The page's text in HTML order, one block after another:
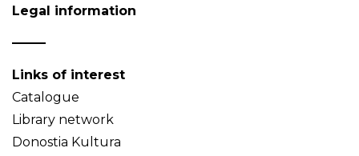
Legal information
Links of interest
Catalogue
Library network
Donostia Kultura